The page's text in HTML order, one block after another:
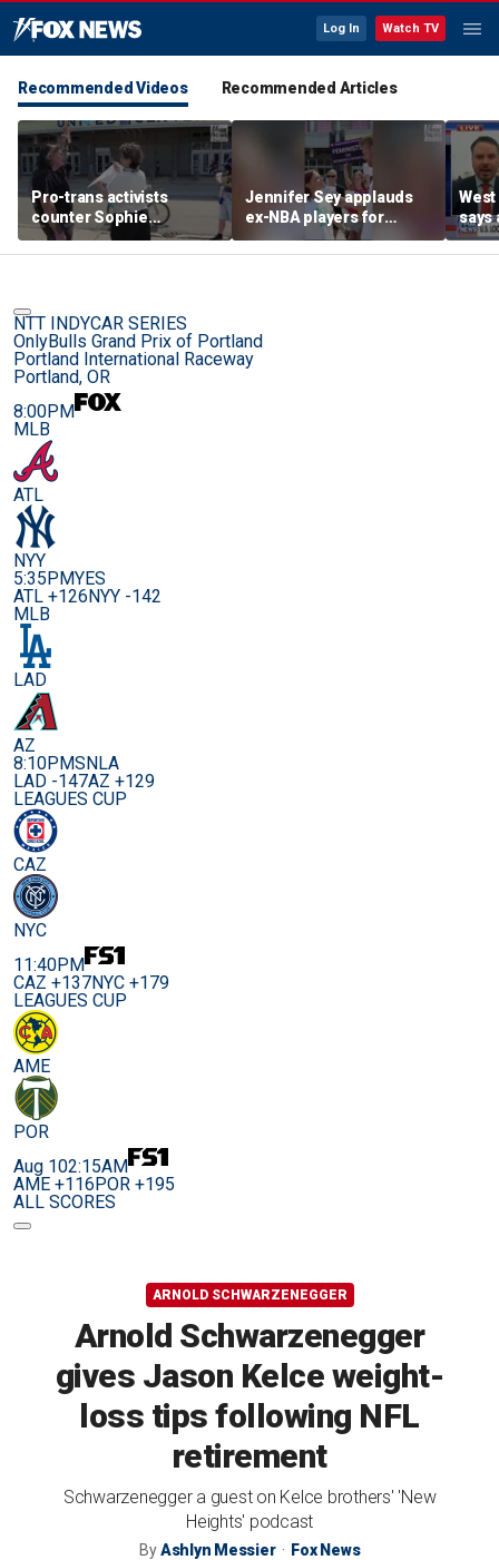
Log In Watch TV
Recommended Videos Recommended Articles
Pro-trans activists
counter Sophie
Cunningham supporters
before Fever-Sky game
Jennifer Sey applauds
ex-NBA players for
declaring for WNBA Draft
says
NTT INDYCAR SERIES
OnlyBulls Grand Prix of Portland
Portland International Raceway
Portland, OR
8:00PM
MLB
ATL
NYY
5:35PMYES
ATL +126NYY -142
MLB
LAD
AZ
8:10PMSNLA
LAD -147AZ +129
LEAGUES CUP
CAZ
NYC
11:40PM
CAZ +137NYC +179
LEAGUES CUP
AME
POR
Aug 102:15AM
AME +116POR +195
ALL SCORES
ARNOLD SCHWARZENEGGER
Arnold Schwarzenegger
gives Jason Kelce weight-
loss tips following NFL
retirement
Schwarzenegger a guest on Kelce brothers' 'New
Heights' podcast
ByAshlyn Messier Fox News